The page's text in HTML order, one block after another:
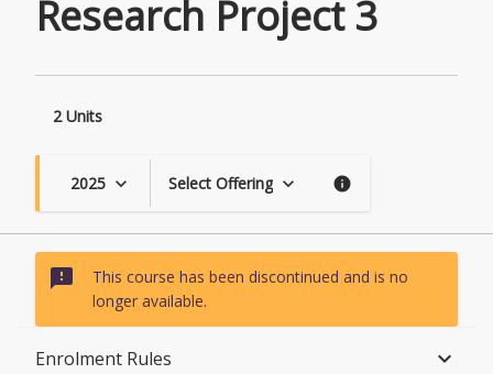
Research Project 3
2 Units
2025 keyboard_arrow_down Select Offering keyboard_arrow_down info
sms_failed
This course has been discontinued and is no
longer available.
Enrolment Rules keyboard_arrow_down